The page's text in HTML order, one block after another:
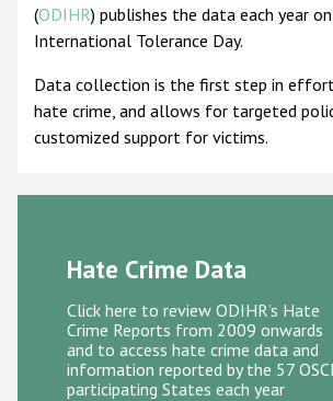
Sitemap
FAQs
Hate Crime Report
Racist and xenophobic hate
Anti-Muslim hate crime
Other hate crime based on religion
Gender-based hate crime
(ODIHR) publishes the data each year
International Tolerance Day.
Data collection is the first step in
hate crime, and allows for targeted
customized support for victims.
Hate Crime Data
Click here to review ODIHR’s Hate
Crime Reports from 2009 onwards
and to access hate crime data and
information reported by the 57
participating States each year